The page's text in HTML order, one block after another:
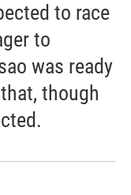
to race
to
was ready
though